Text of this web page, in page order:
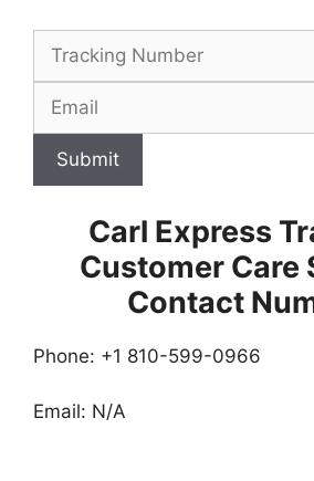
Submit
Carl Express
Customer Care
Contact
Phone: +1 810-599-0966
Email: N/A